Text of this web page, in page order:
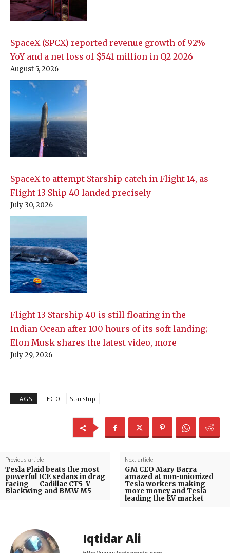
SpaceX (SPCX) reported revenue growth of 92%
YoY and a net loss of $541 million in Q2 2026
August 5, 2026
SpaceX to attempt Starship catch in Flight 14, as
Flight 13 Ship 40 landed precisely
July 30, 2026
Flight 13 Starship 40 is still floating in the
Indian Ocean after 100 hours of its soft landing;
Elon Musk shares the latest video, more
July 29, 2026
TAGS LEGO Starship
Previous article
Tesla Plaid beats the most
powerful ICE sedans in drag
racing — Cadillac CT5-V
Blackwing and BMW M5
Next article
GM CEO Mary Barra
amazed at non-unionized
Tesla workers making
more money and Tesla
leading the EV market
Iqtidar Ali